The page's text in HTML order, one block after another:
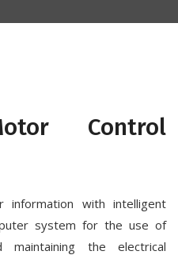
Control
information with intelligent
system for the use of
the electrical